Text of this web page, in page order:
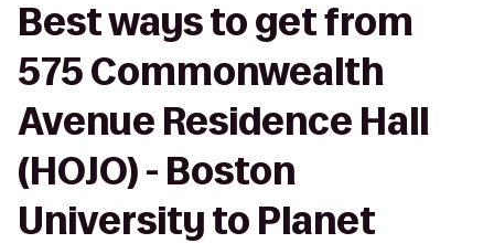
Best ways to get from
575 Commonwealth
Avenue Residence Hall
(HOJO) - Boston
University to Planet